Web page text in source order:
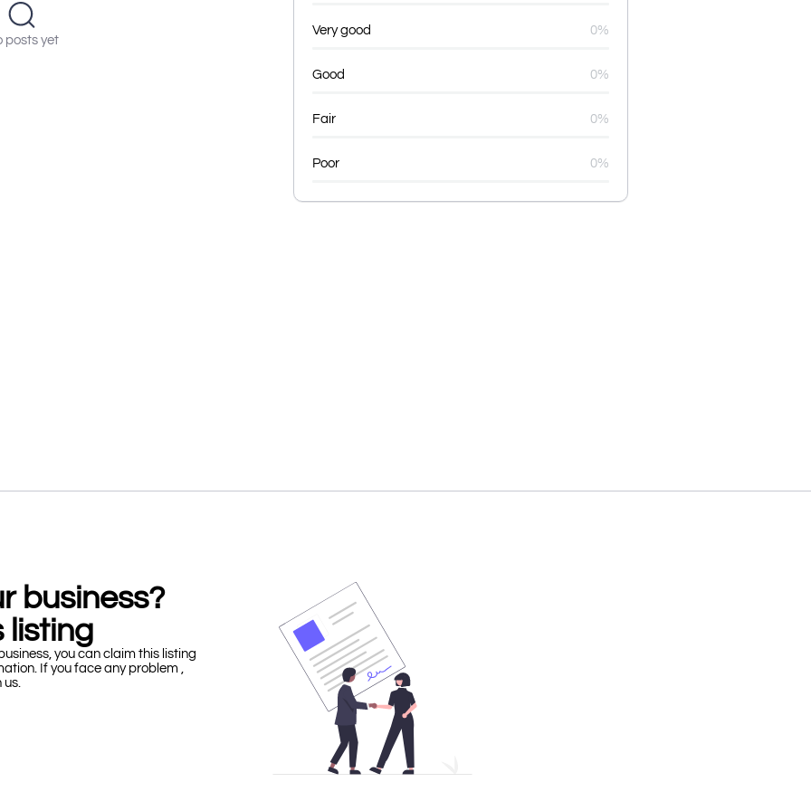
posts yet
Very good 0%
Good 0%
Fair 0%
Poor 0%
business?
listing
you can claim this listing
If you face any problem ,
us.